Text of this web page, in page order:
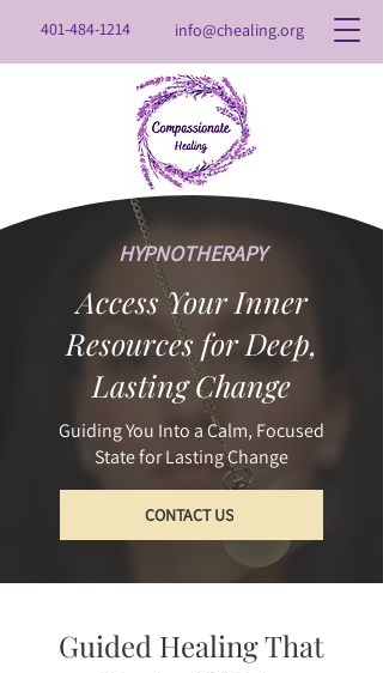
401-484-1214 info@chealing.org
HYPNOTHERAPY
Access Your Inner
Resources for Deep,
Lasting Change
Guiding You Into a Calm, Focused
State for Lasting Change
CONTACT US
Guided Healing That